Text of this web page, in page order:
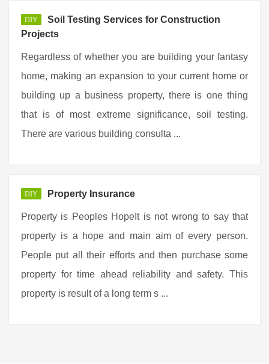
DIY
Soil Testing Services for Construction
Projects
Regardless of whether you are building your fantasy
home, making an expansion to your current home or
building up a business property, there is one thing
that is of most extreme significance, soil testing.
There are various building consulta ...
DIY Property Insurance
Property is Peoples HopeIt is not wrong to say that
property is a hope and main aim of every person.
People put all their efforts and then purchase some
property for time ahead reliability and safety. This
property is result of a long term s ...